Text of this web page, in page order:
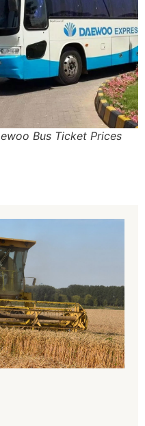
Bus Ticket Prices